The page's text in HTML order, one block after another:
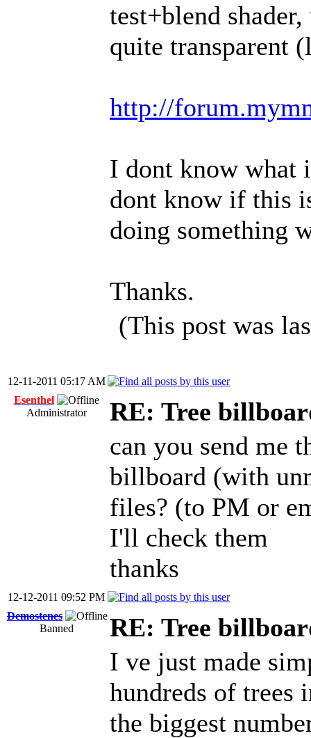
test+blend
quite transparent
http://
I dont know what
dont know if this
doing something
Thanks.
(This post was
12-11-2011 05:17 AM
Esenthel
Administrator
RE: Tree
can you send me
billboard (with
files? (to PM or
I'll check them
thanks
12-12-2011 09:52 PM
Demostenes
Banned
RE: Tree
I ve just made
hundreds of trees
the biggest